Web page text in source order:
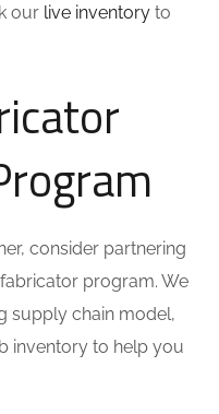
our live inventory to
consider partnering
program. We
supply chain model,
inventory to help you